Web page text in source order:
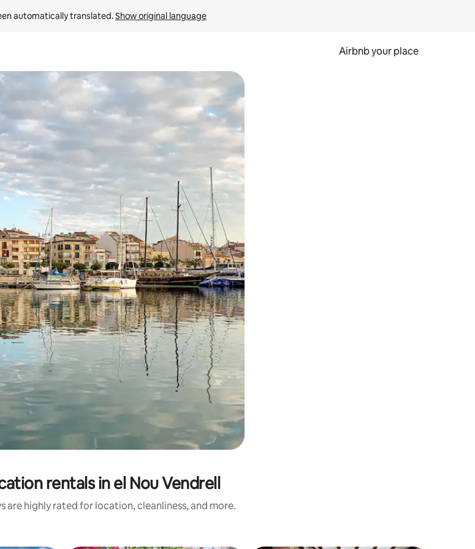
automatically translated. Show original language
Airbnb your place
by touch or swipe gestures.
rentals in el Nou Vendrell
are highly rated for location, cleanliness, and more.